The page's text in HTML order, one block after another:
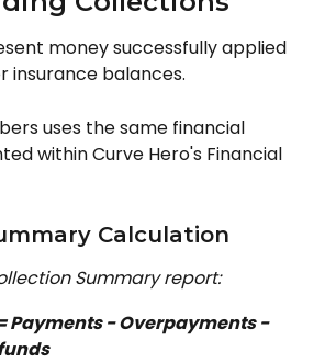
money successfully applied
insurance balances.
uses the same financial
within Curve Hero's Financial
Calculation
Summary report:
Payments − Overpayments −